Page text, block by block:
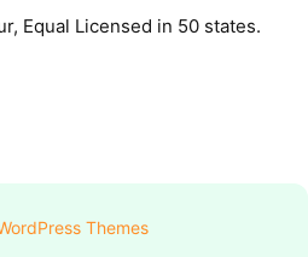
Equal Licensed in 50 states.
Themes
a Quote